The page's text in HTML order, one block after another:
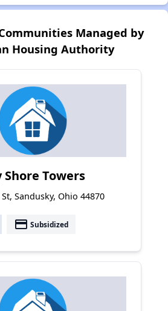
Managed by
Housing Authority
Shore Towers
Sandusky, Ohio 44870
payment Subsidized